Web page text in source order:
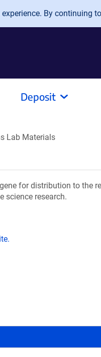
By continuing
Deposit
Lab Materials
for distribution to the
science research.